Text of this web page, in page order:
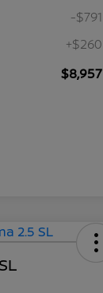
-$791
+$260
$8,957